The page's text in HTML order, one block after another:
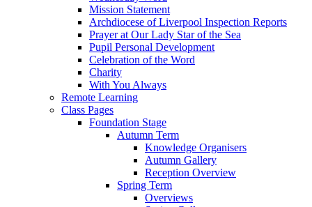
Mission Statement
Archdiocese of Liverpool Inspection Reports
Prayer at Our Lady Star of the Sea
Pupil Personal Development
Celebration of the Word
Charity
With You Always
Remote Learning
Class Pages
Foundation Stage
Autumn Term
Knowledge Organisers
Autumn Gallery
Reception Overview
Spring Term
Overviews